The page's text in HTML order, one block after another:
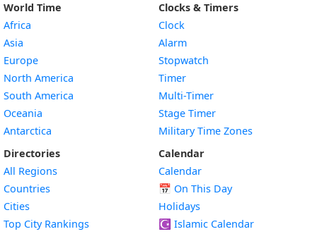
World Time
Africa
Asia
Europe
North America
South America
Oceania
Antarctica
Directories
All Regions
Countries
Cities
Top City Rankings
Clocks & Timers
Clock
Alarm
Stopwatch
Timer
Multi-Timer
Stage Timer
Military Time Zones
Calendar
Calendar
📅 On This Day
Holidays
☪️ Islamic Calendar